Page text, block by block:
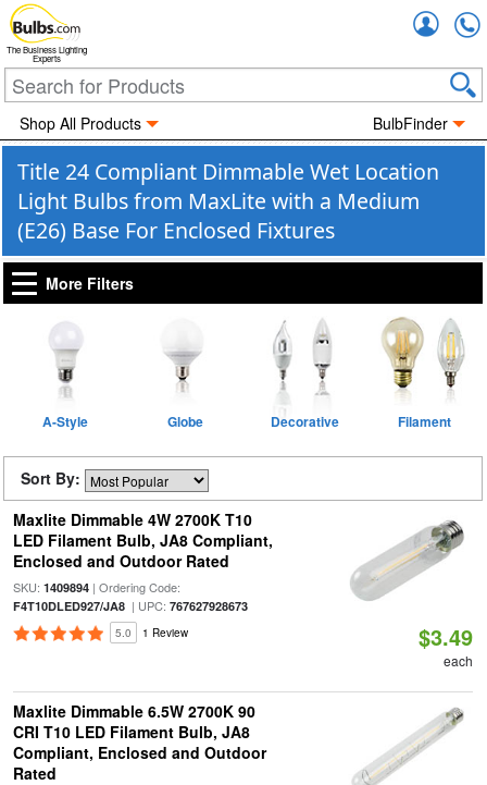
The Business Lighting
Experts
Shop All Products BulbFinder
Title 24 Compliant Dimmable Wet Location
Light Bulbs from MaxLite with a Medium
(E26) Base For Enclosed Fixtures
More Filters
A-Style Globe Decorative Filament
Sort By:
Maxlite Dimmable 4W 2700K T10
LED Filament Bulb, JA8 Compliant,
Enclosed and Outdoor Rated
SKU: 1409894| Ordering Code:
F4T10DLED927/JA8| UPC: 767627928673
5.0 1 Review $3.49
each
Maxlite Dimmable 6.5W 2700K 90
CRI T10 LED Filament Bulb, JA8
Compliant, Enclosed and Outdoor
Rated